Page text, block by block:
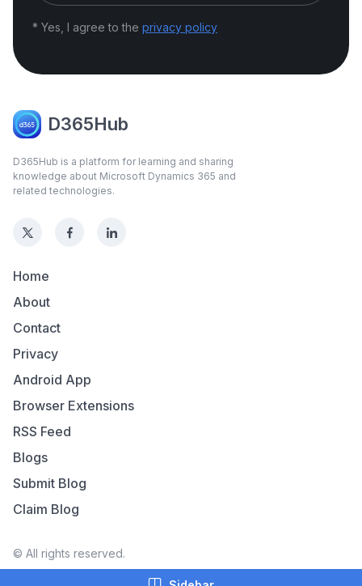
* Yes, I agree to the privacy policy
D365Hub
D365Hub is a platform for learning and sharing
knowledge about Microsoft Dynamics 365 and
related technologies.
Home
About
Contact
Privacy
Android App
Browser Extensions
RSS Feed
Blogs
Submit Blog
Claim Blog
© All rights reserved.